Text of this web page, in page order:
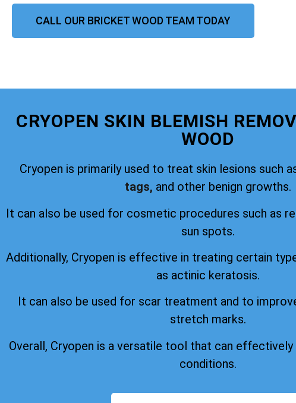
CALL OUR BRICKET WOOD TEAM TODAY
CRYOPEN SKIN BLEMISH
WOOD
Cryopen is primarily used to treat skin lesions such
tags, and other benign growths.
It can also be used for cosmetic procedures such as
sun spots.
Additionally, Cryopen is effective in treating certain
as actinic keratosis.
It can also be used for scar treatment and to
stretch marks.
Overall, Cryopen is a versatile tool that can
conditions.